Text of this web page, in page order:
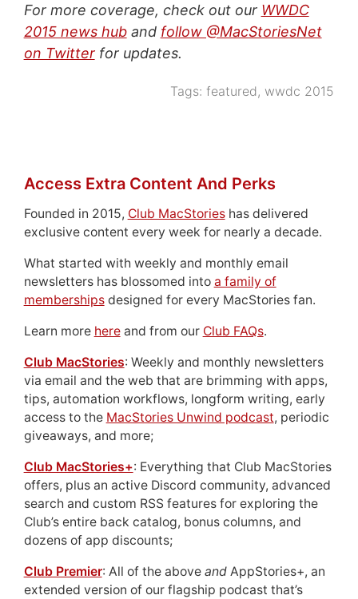
For more coverage, check out our WWDC
2015 news huband follow @MacStoriesNet
on Twitterfor updates.
Tags:featured,wwdc 2015
Access Extra Content And Perks
Founded in 2015, Club MacStorieshas delivered
exclusive content every week for nearly a decade.
What started with weekly and monthly email
newsletters has blossomed into a family of
membershipsdesigned for every MacStories fan.
Learn more hereand from our Club FAQs.
Club MacStories: Weekly and monthly newsletters
via email and the web that are brimming with apps,
tips, automation workflows, longform writing, early
access to the MacStories Unwind podcast, periodic
giveaways, and more;
Club MacStories+: Everything that Club MacStories
offers, plus an active Discord community, advanced
search and custom RSS features for exploring the
Club’s entire back catalog, bonus columns, and
dozens of app discounts;
Club Premier: All of the above andAppStories+, an
extended version of our flagship podcast that’s